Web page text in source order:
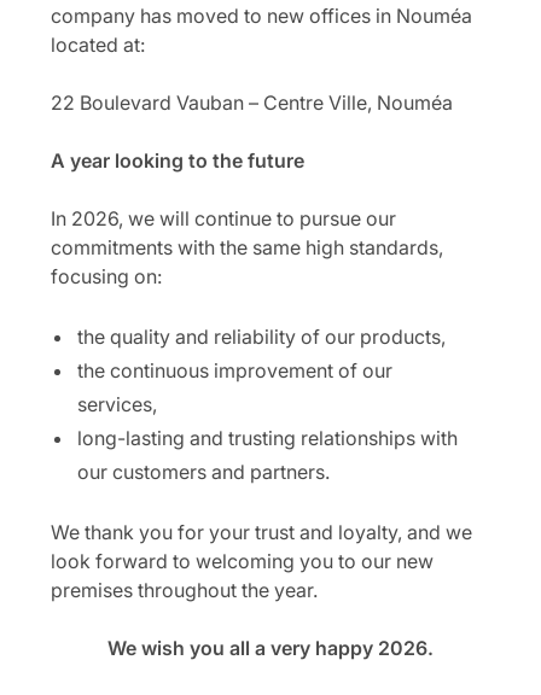
company has moved to new offices in Nouméa
located at:
22 Boulevard Vauban – Centre Ville, Nouméa
A year looking to the future
In 2026, we will continue to pursue our
commitments with the same high standards,
focusing on:
the quality and reliability of our products,
the continuous improvement of our
services,
long-lasting and trusting relationships with
our customers and partners.
We thank you for your trust and loyalty, and we
look forward to welcoming you to our new
premises throughout the year.
We wish you all a very happy 2026.